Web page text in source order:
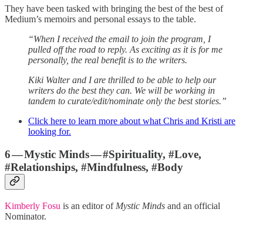
They have been tasked with bringing the best of the best of
Medium’s memoirs and personal essays to the table.
“When I received the email to join the program, I
pulled off the road to reply. As exciting as it is for me
personally, the real benefit is to the writers.
Kiki Walter and I are thrilled to be able to help our
writers do the best they can. We will be working in
tandem to curate/edit/nominate only the best stories.”
Click here to learn more about what Chris and Kristi are
looking for.
6 — Mystic Minds — #Spirituality, #Love,
#Relationships, #Mindfulness, #Body
Kimberly Fosu is an editor of Mystic Minds and an official
Nominator.